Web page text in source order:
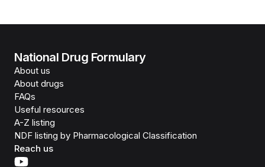
National Drug Formulary
About us
About drugs
FAQs
Useful resources
A-Z listing
NDF listing by Pharmacological Classification
Reach us